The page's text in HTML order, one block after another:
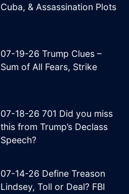
Cuba, & Assassination Plots
07-19-26 Trump Clues –
Sum of All Fears, Strike
07-18-26 701 Did you miss
this from Trump’s Declass
Speech?
07-14-26 Define Treason
Lindsey, Toll or Deal? FBI